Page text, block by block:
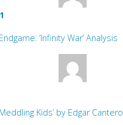
‘Infinity War’ Analysis
Kids’ by Edgar Cantero